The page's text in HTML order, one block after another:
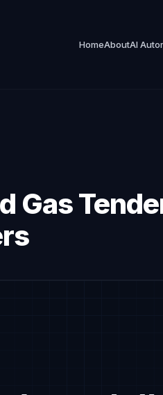
HomeAboutAI
Gas